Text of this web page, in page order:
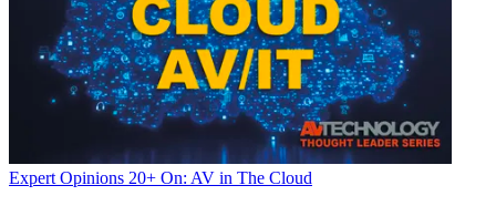
Expert Opinions 20+ On: AV in The Cloud